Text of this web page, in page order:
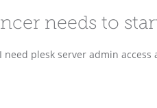
needs to
plesk server admin